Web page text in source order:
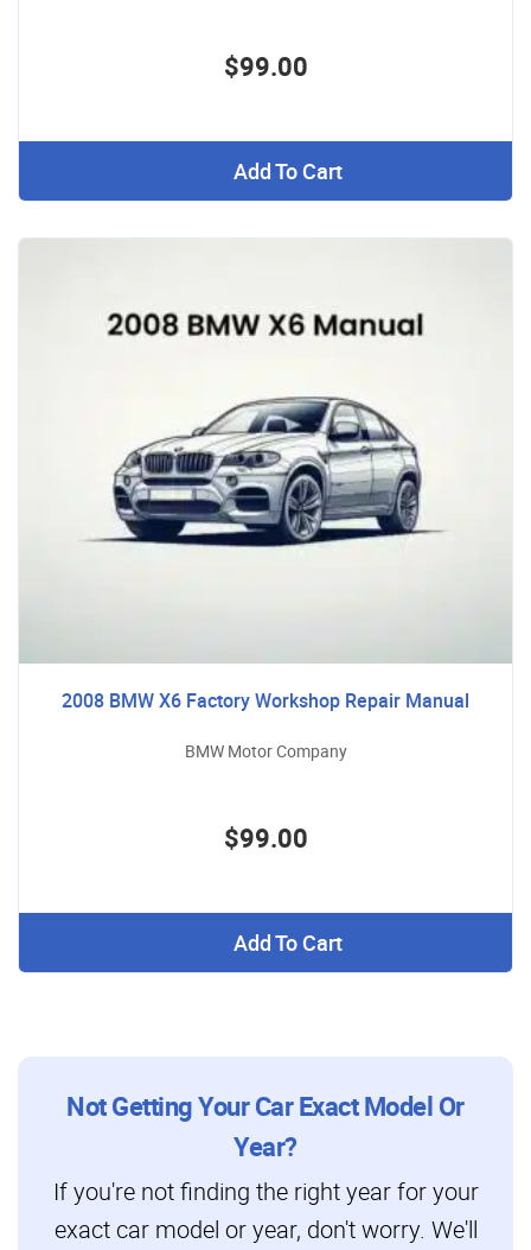
$99.00
Add To Cart
2008 BMW X6 Factory Workshop Repair Manual
BMW Motor Company
$99.00
Add To Cart
Not Getting Your Car Exact Model Or
Year?
If you're not finding the right year for your
exact car model or year, don't worry. We'll